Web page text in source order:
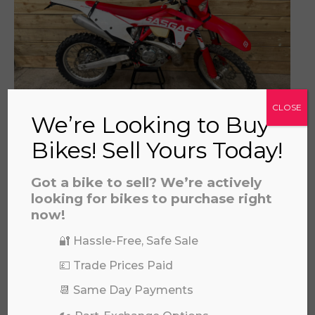
file to this area to upload.
artificial voices. Msg/data rates may
GAS GAS EC 300 2022
4,595.00
We’re Looking to Buy
Bikes! Sell Yours Today!
Got a bike to sell? We’re actively
looking for bikes to purchase right
now!
🔐 Hassle-Free, Safe Sale
💷 Trade Prices Paid
📆 Same Day Payments
CLOSE